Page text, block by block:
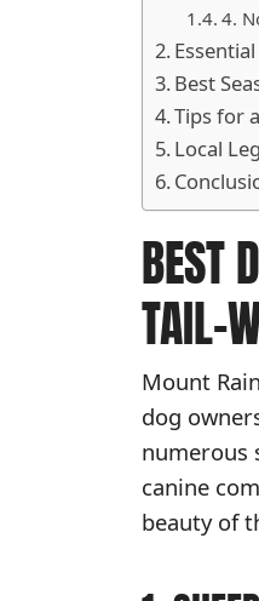
4.
Best
Tips for
Local
BEST
TAIL-
Mount
dog
numerous
canine
beauty of